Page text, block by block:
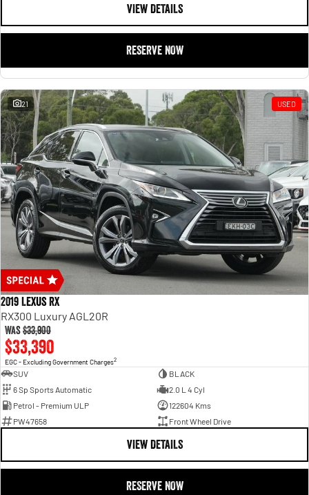
VIEW DETAILS
RESERVE NOW
21 USED
2019 Lexus RX
RX300 Luxury AGL20R
Was$33,900
$33,390
EGC - Excluding Government Charges2
SUV
BLACK
6 Sp Sports Automatic
2.0 L 4 Cyl
Petrol - Premium ULP
122604 Kms
PW47658
Front Wheel Drive
VIEW DETAILS
RESERVE NOW